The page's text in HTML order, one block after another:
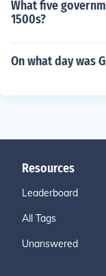
What five
1500s?
On what day was
Resources
Leaderboard
All Tags
Unanswered